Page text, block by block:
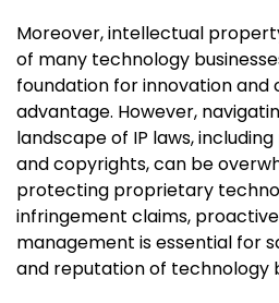
Moreover, intellectual
of many technology
foundation for innovation
advantage. However,
landscape of IP laws,
and copyrights, can be
protecting proprietary
infringement claims,
management is essential for
and reputation of technology